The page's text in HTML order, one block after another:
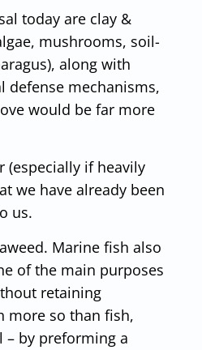
today are clay &
mushrooms, soil-
along with
defense mechanisms,
would be far more
(especially if heavily
we have already been
us.
Marine fish also
of the main purposes
retaining
more so than fish,
– by preforming a